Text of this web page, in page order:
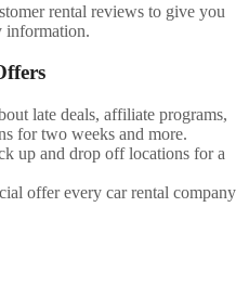
rental reviews to give you
information.
late deals, affiliate programs,
for two weeks and more.
up and drop off locations for a
offer every car rental company